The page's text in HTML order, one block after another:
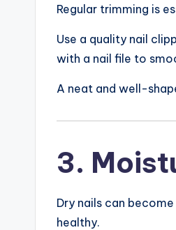
Regular trimming is
Use a quality nail
with a nail file to
A neat and well-
3.
Dry nails can
healthy.